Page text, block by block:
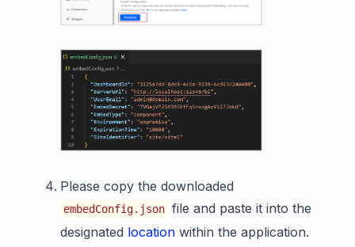
Please copy the downloaded
embedConfig.json file and paste it into the
designated location within the application.